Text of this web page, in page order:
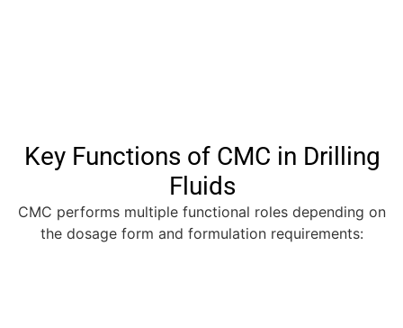
Key Functions of CMC in Drilling
Fluids
CMC performs multiple functional roles depending on
the dosage form and formulation requirements: